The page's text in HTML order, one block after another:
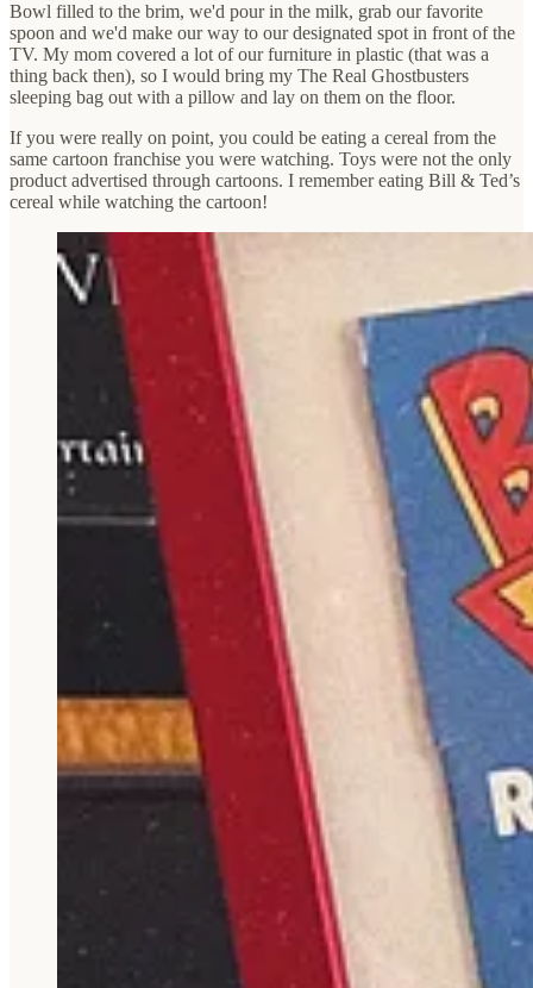
Bowl filled to the brim, we'd pour in the milk, grab our favorite
spoon and we'd make our way to our designated spot in front of the
TV. My mom covered a lot of our furniture in plastic (that was a
thing back then), so I would bring my The Real Ghostbusters
sleeping bag out with a pillow and lay on them on the floor.
If you were really on point, you could be eating a cereal from the
same cartoon franchise you were watching. Toys were not the only
product advertised through cartoons. I remember eating Bill & Ted’s
cereal while watching the cartoon!